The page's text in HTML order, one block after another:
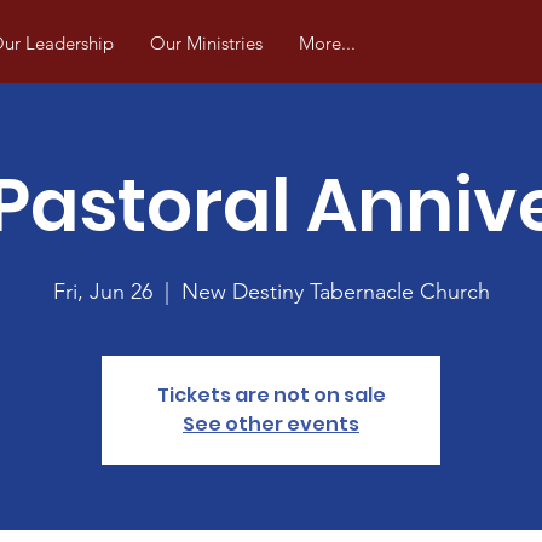
Leadership Our Ministries More...
Fri, Jun 26
  |
New Destiny Tabernacle Church
Tickets are not on sale
See other events